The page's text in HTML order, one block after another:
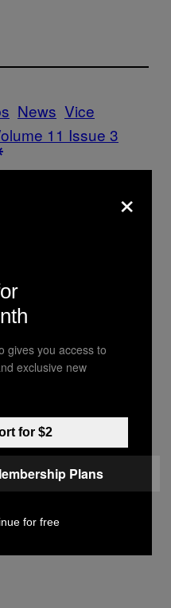
News Vice
11 Issue 3
Stories
Are Most
Classic
×
gives you access to
exclusive new
for $2
Plans
for free